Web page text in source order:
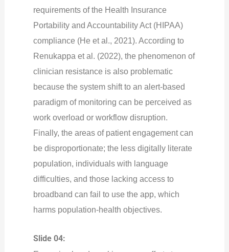
requirements of the Health Insurance
Portability and Accountability Act (HIPAA)
compliance (He et al., 2021). According to
Renukappa et al. (2022), the phenomenon of
clinician resistance is also problematic
because the system shift to an alert-based
paradigm of monitoring can be perceived as
work overload or workflow disruption.
Finally, the areas of patient engagement can
be disproportionate; the less digitally literate
population, individuals with language
difficulties, and those lacking access to
broadband can fail to use the app, which
harms population-health objectives.
Slide 04: